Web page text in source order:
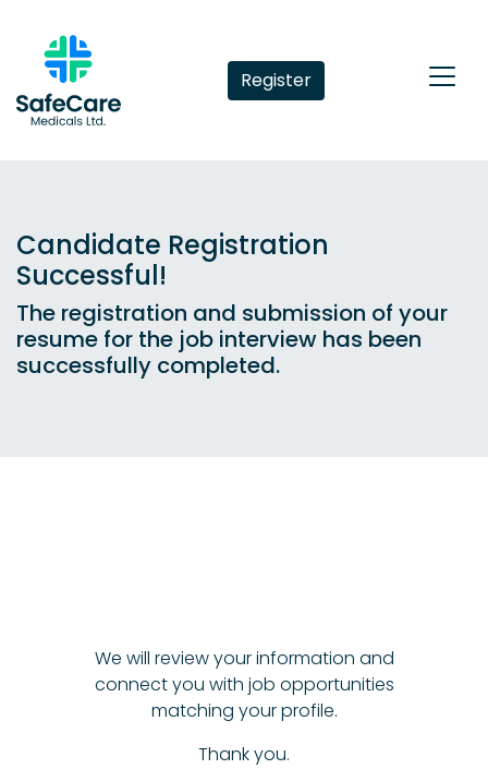
Register
Candidate Registration
Successful!
The registration and submission of your
resume for the job interview has been
successfully completed.
We will review your information and
connect you with job opportunities
matching your profile.
Thank you.